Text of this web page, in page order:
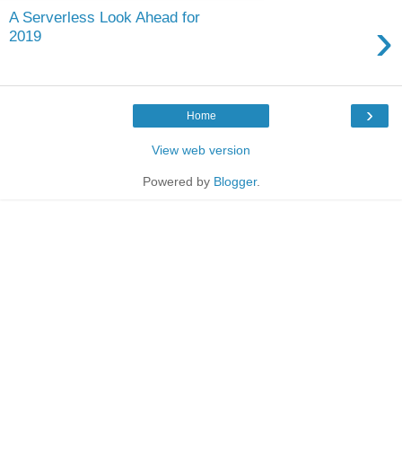
A Serverless Look Ahead for
2019
›
›
Home
View web version
Powered by Blogger.